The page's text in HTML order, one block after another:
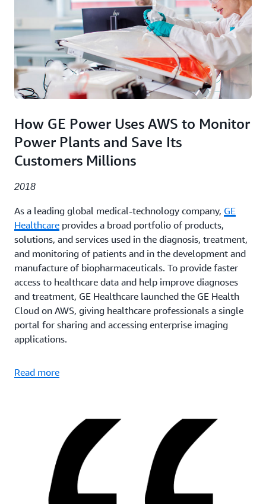
How GE Power Uses AWS to Monitor
Power Plants and Save Its
Customers Millions
2018
As a leading global medical-technology company, GE
Healthcare provides a broad portfolio of products,
solutions, and services used in the diagnosis, treatment,
and monitoring of patients and in the development and
manufacture of biopharmaceuticals. To provide faster
access to healthcare data and help improve diagnoses
and treatment, GE Healthcare launched the GE Health
Cloud on AWS, giving healthcare professionals a single
portal for sharing and accessing enterprise imaging
applications.
Read more